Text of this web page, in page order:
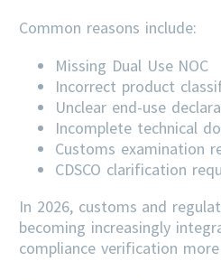
Common reasons include:
Missing Dual Use NOC
Incorrect product
Unclear end-use
Incomplete technical
Customs examination
CDSCO clarification
In 2026, customs and
becoming increasingly
compliance verification